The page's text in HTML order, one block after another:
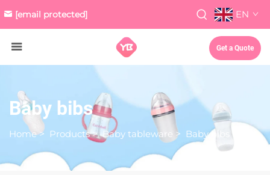
[email protected] EN
Get a Quote
Baby bibs
Home> Products>Baby tableware > Baby bibs